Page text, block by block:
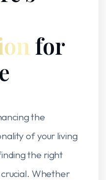
for
the
of your living
the right
Whether